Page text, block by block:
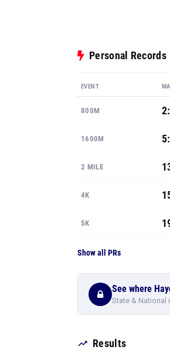
Personal Records
EVENT
800M
1600M
2 MILE
4K
5K
Show all PRs
See where
State & National
Results